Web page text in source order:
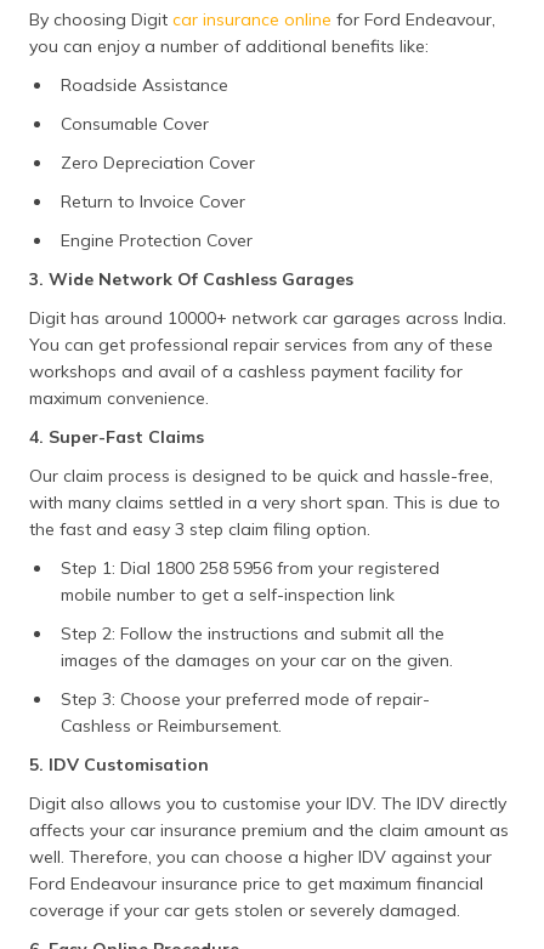
By choosing Digit car insurance online for Ford Endeavour,
you can enjoy a number of additional benefits like:
Roadside Assistance
Consumable Cover
Zero Depreciation Cover
Return to Invoice Cover
Engine Protection Cover
3. Wide Network Of Cashless Garages
Digit has around 10000+ network car garages across India.
You can get professional repair services from any of these
workshops and avail of a cashless payment facility for
maximum convenience.
4. Super-Fast Claims
Our claim process is designed to be quick and hassle-free,
with many claims settled in a very short span. This is due to
the fast and easy 3 step claim filing option.
Step 1: Dial 1800 258 5956 from your registered
mobile number to get a self-inspection link
Step 2: Follow the instructions and submit all the
images of the damages on your car on the given.
Step 3: Choose your preferred mode of repair-
Cashless or Reimbursement.
5. IDV Customisation
Digit also allows you to customise your IDV. The IDV directly
affects your car insurance premium and the claim amount as
well. Therefore, you can choose a higher IDV against your
Ford Endeavour insurance price to get maximum financial
coverage if your car gets stolen or severely damaged.